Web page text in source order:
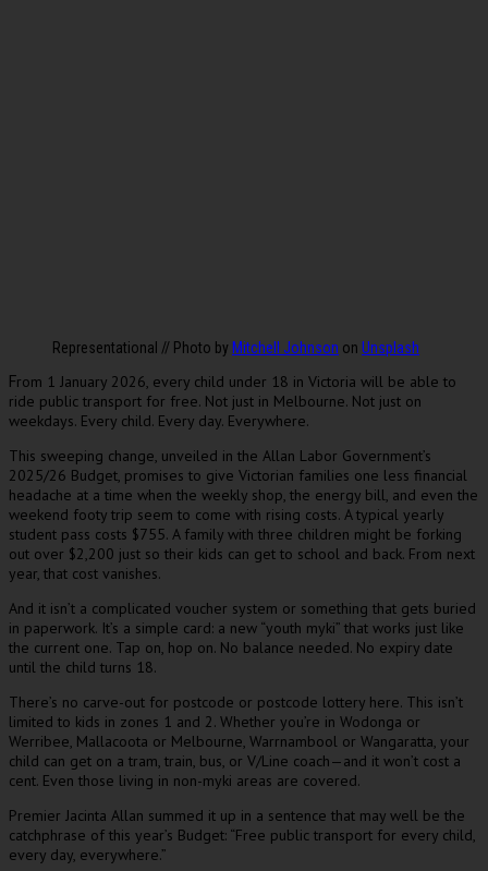
Representational // Photo by Mitchell Johnson on Unsplash
From 1 January 2026, every child under 18 in Victoria will be able to
ride public transport for free. Not just in Melbourne. Not just on
weekdays. Every child. Every day. Everywhere.
This sweeping change, unveiled in the Allan Labor Government’s
2025/26 Budget, promises to give Victorian families one less financial
headache at a time when the weekly shop, the energy bill, and even the
weekend footy trip seem to come with rising costs. A typical yearly
student pass costs $755. A family with three children might be forking
out over $2,200 just so their kids can get to school and back. From next
year, that cost vanishes.
And it isn’t a complicated voucher system or something that gets buried
in paperwork. It’s a simple card: a new “youth myki” that works just like
the current one. Tap on, hop on. No balance needed. No expiry date
until the child turns 18.
There’s no carve-out for postcode or postcode lottery here. This isn’t
limited to kids in zones 1 and 2. Whether you’re in Wodonga or
Werribee, Mallacoota or Melbourne, Warrnambool or Wangaratta, your
child can get on a tram, train, bus, or V/Line coach—and it won’t cost a
cent. Even those living in non-myki areas are covered.
Premier Jacinta Allan summed it up in a sentence that may well be the
catchphrase of this year’s Budget: “Free public transport for every child,
every day, everywhere.”